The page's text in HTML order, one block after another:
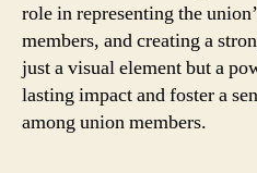
role in representing the
members, and creating a
just a visual element but a
lasting impact and foster a
among union members.